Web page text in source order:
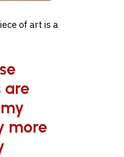
of art is a
are
more